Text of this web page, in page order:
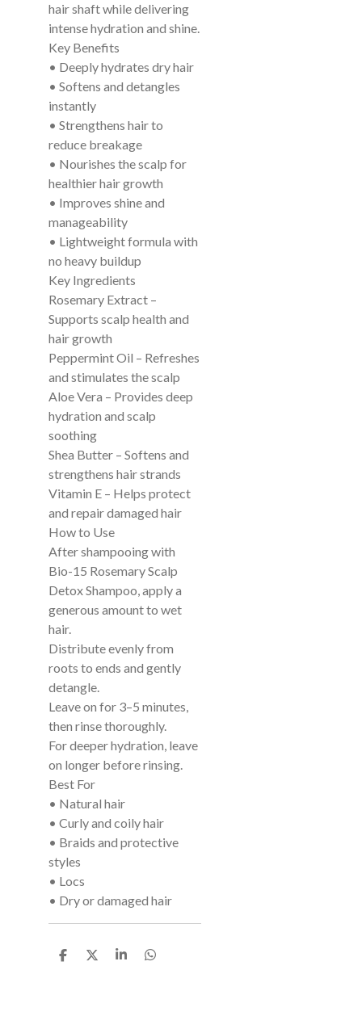
hair shaft while delivering
intense hydration and shine.
Key Benefits
• Deeply hydrates dry hair
• Softens and detangles
instantly
• Strengthens hair to
reduce breakage
• Nourishes the scalp for
healthier hair growth
• Improves shine and
manageability
• Lightweight formula with
no heavy buildup
Key Ingredients
Rosemary Extract –
Supports scalp health and
hair growth
Peppermint Oil – Refreshes
and stimulates the scalp
Aloe Vera – Provides deep
hydration and scalp
soothing
Shea Butter – Softens and
strengthens hair strands
Vitamin E – Helps protect
and repair damaged hair
How to Use
After shampooing with
Bio-15 Rosemary Scalp
Detox Shampoo, apply a
generous amount to wet
hair.
Distribute evenly from
roots to ends and gently
detangle.
Leave on for 3–5 minutes,
then rinse thoroughly.
For deeper hydration, leave
on longer before rinsing.
Best For
• Natural hair
• Curly and coily hair
• Braids and protective
styles
• Locs
• Dry or damaged hair
S
S
S
S